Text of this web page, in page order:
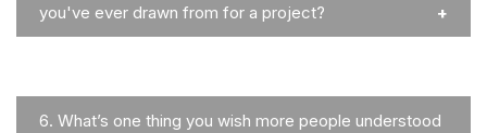
you've ever drawn from for a project?
6. What’s one thing you wish more people understood